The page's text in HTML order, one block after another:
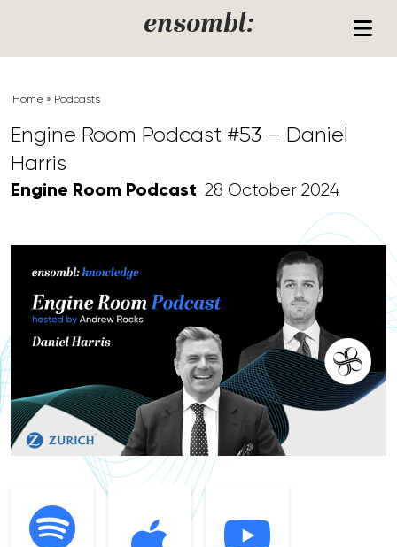
ensombl:
Home » Podcasts
Engine Room Podcast #53 – Daniel
Harris
Engine Room Podcast 28 October 2024